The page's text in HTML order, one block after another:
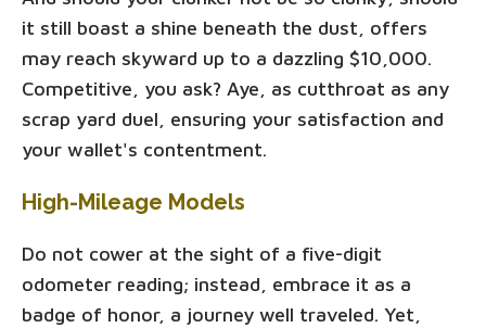
it still boast a shine beneath the dust, offers
may reach skyward up to a dazzling $10,000.
Competitive, you ask? Aye, as cutthroat as any
scrap yard duel, ensuring your satisfaction and
your wallet's contentment.
High-Mileage Models
Do not cower at the sight of a five-digit
odometer reading; instead, embrace it as a
badge of honor, a journey well traveled. Yet,